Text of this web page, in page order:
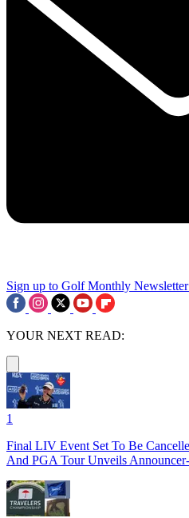
Sign up to Golf Monthly Newsletter
YOUR NEXT READ:
1
Final LIV Event Set To Be
And PGA Tour Unveils